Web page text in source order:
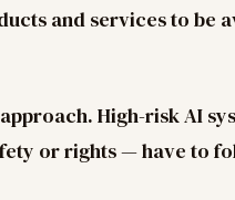
and services to be
High-risk AI
or rights — have to